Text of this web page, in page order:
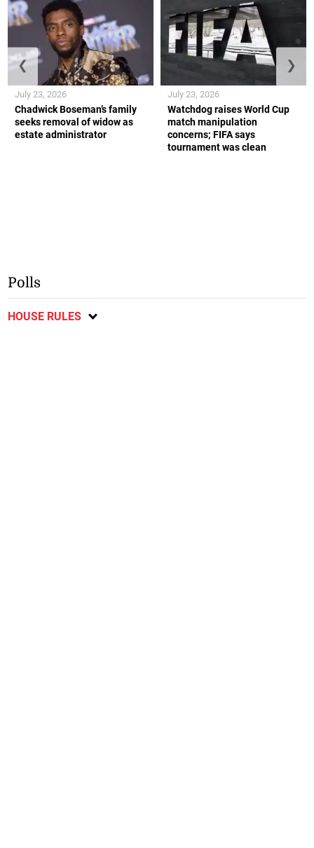
Chadwick Boseman’s family
seeks removal of widow as
estate administrator
July 23, 2026
Watchdog raises World Cup
match manipulation
concerns; FIFA says
tournament was clean
July 23, 2026
❮ ❯
Polls
HOUSE RULES